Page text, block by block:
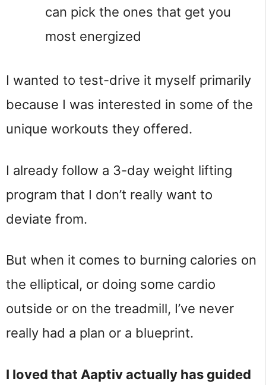
can pick the ones that get you
most energized
I wanted to test-drive it myself primarily
because I was interested in some of the
unique workouts they offered.
I already follow a 3-day weight lifting
program that I don’t really want to
deviate from.
But when it comes to burning calories on
the elliptical, or doing some cardio
outside or on the treadmill, I’ve never
really had a plan or a blueprint.
I loved that Aaptiv actually has guided